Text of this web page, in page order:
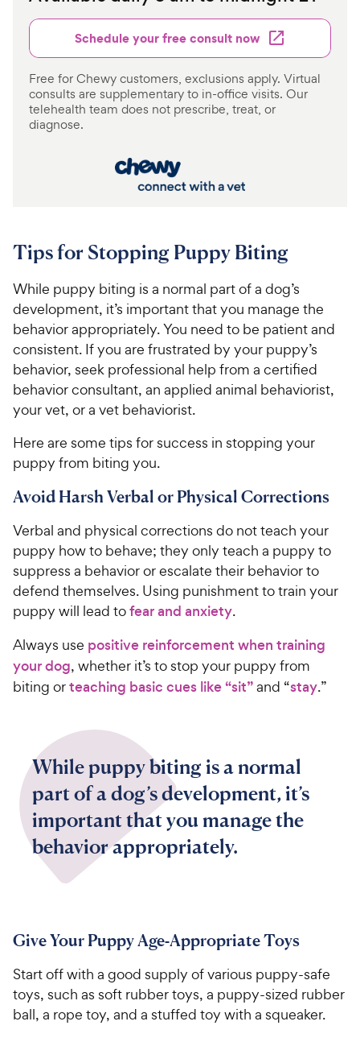
Schedule your free consult now
Free for Chewy customers, exclusions apply. Virtual
consults are supplementary to in-office visits. Our
telehealth team does not prescribe, treat, or
diagnose.
Tips for Stopping Puppy Biting
While puppy biting is a normal part of a dog’s
development, it’s important that you manage the
behavior appropriately. You need to be patient and
consistent. If you are frustrated by your puppy’s
behavior, seek professional help from a certified
behavior consultant, an applied animal behaviorist,
your vet, or a vet behaviorist.
Here are some tips for success in stopping your
puppy from biting you.
Avoid Harsh Verbal or Physical Corrections
Verbal and physical corrections do not teach your
puppy how to behave; they only teach a puppy to
suppress a behavior or escalate their behavior to
defend themselves. Using punishment to train your
puppy will lead tofear and anxiety.
Always use positive reinforcement when training
your dog, whether it’s to stop your puppy from
biting orteaching basic cues like “sit”and “stay.”
While puppy biting is a normal
part of a dog’s development, it’s
important that you manage the
behavior appropriately.
Give Your Puppy Age-Appropriate Toys
Start off with a good supply of various puppy-safe
toys, such as soft rubber toys, a puppy-sized rubber
ball, a rope toy, and a stuffed toy with a squeaker.